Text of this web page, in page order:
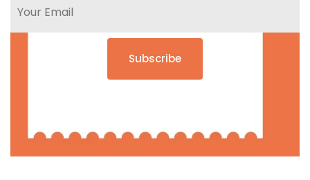
Subscribe